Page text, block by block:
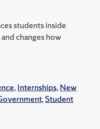
students inside
changes how
, Internships, New
, Student